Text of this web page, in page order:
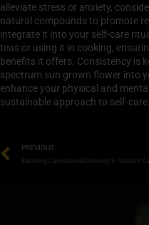
alleviate stress or anxiety,
natural compounds to promote
integrate it into your self-care
teas or using it in cooking,
benefits it offers. Consistency is
spectrum sun grown flower into
enhance your physical and
sustainable approach to self-care.
PREVIOUS